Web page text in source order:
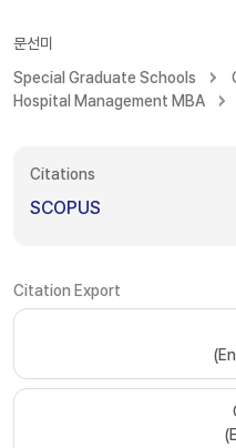
문선미
Special Graduate Schools
Hospital Management MBA
Citations
SCOPUS
Citation Export